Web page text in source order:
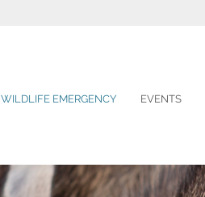
WILDLIFE EMERGENCY EVENTS